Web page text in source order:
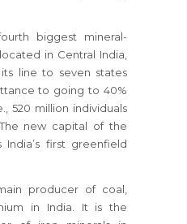
biggest mineral-
in Central India,
line to seven states
to going to 40%
520 million individuals
new capital of the
India’s first greenfield
producer of coal,
in India. It is the